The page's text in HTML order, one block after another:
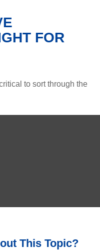
FOR
to sort through the
This Topic?